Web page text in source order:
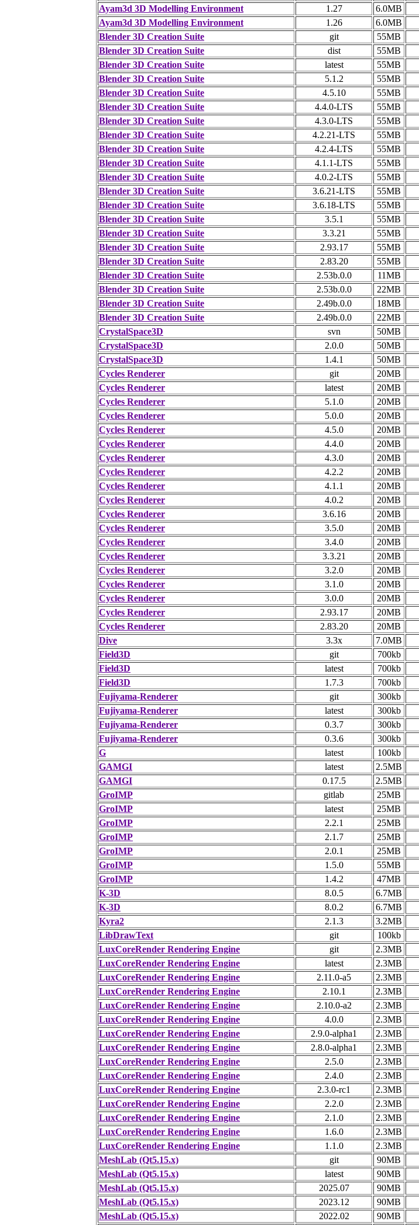
Ayam3d 3D Modelling Environment
1.27 6.0MB
Ayam3d 3D Modelling Environment
1.26 6.0MB
Blender 3D Creation Suite
git 55MB
Blender 3D Creation Suite
dist 55MB
Blender 3D Creation Suite
latest 55MB
Blender 3D Creation Suite
5.1.2 55MB
Blender 3D Creation Suite
4.5.10 55MB
Blender 3D Creation Suite
4.4.0-LTS 55MB
Blender 3D Creation Suite
4.3.0-LTS 55MB
Blender 3D Creation Suite
4.2.21-LTS 55MB
Blender 3D Creation Suite
4.2.4-LTS 55MB
Blender 3D Creation Suite
4.1.1-LTS 55MB
Blender 3D Creation Suite
4.0.2-LTS 55MB
Blender 3D Creation Suite
3.6.21-LTS 55MB
Blender 3D Creation Suite
3.6.18-LTS 55MB
Blender 3D Creation Suite
3.5.1 55MB
Blender 3D Creation Suite
3.3.21 55MB
Blender 3D Creation Suite
2.93.17 55MB
Blender 3D Creation Suite
2.83.20 55MB
Blender 3D Creation Suite
2.53b.0.0 11MB
Blender 3D Creation Suite
2.53b.0.0 22MB
Blender 3D Creation Suite
2.49b.0.0 18MB
Blender 3D Creation Suite
2.49b.0.0 22MB
CrystalSpace3D
svn 50MB
CrystalSpace3D
2.0.0 50MB
CrystalSpace3D
1.4.1 50MB
Cycles Renderer
git 20MB
Cycles Renderer
latest 20MB
Cycles Renderer
5.1.0 20MB
Cycles Renderer
5.0.0 20MB
Cycles Renderer
4.5.0 20MB
Cycles Renderer
4.4.0 20MB
Cycles Renderer
4.3.0 20MB
Cycles Renderer
4.2.2 20MB
Cycles Renderer
4.1.1 20MB
Cycles Renderer
4.0.2 20MB
Cycles Renderer
3.6.16 20MB
Cycles Renderer
3.5.0 20MB
Cycles Renderer
3.4.0 20MB
Cycles Renderer
3.3.21 20MB
Cycles Renderer
3.2.0 20MB
Cycles Renderer
3.1.0 20MB
Cycles Renderer
3.0.0 20MB
Cycles Renderer
2.93.17 20MB
Cycles Renderer
2.83.20 20MB
Dive
3.3x 7.0MB
Field3D
git 700kb
Field3D
latest 700kb
Field3D
1.7.3 700kb
Fujiyama-Renderer
git 300kb
Fujiyama-Renderer
latest 300kb
Fujiyama-Renderer
0.3.7 300kb
Fujiyama-Renderer
0.3.6 300kb
G
latest 100kb
GAMGI
latest 2.5MB
GAMGI
0.17.5 2.5MB
GroIMP
gitlab 25MB
GroIMP
latest 25MB
GroIMP
2.2.1 25MB
GroIMP
2.1.7 25MB
GroIMP
2.0.1 25MB
GroIMP
1.5.0 55MB
GroIMP
1.4.2 47MB
K-3D
8.0.5 6.7MB
K-3D
8.0.2 6.7MB
Kyra2
2.1.3 3.2MB
LibDrawText
git 100kb
LuxCoreRender Rendering Engine
git 2.3MB
LuxCoreRender Rendering Engine
latest 2.3MB
LuxCoreRender Rendering Engine
2.11.0-a5 2.3MB
LuxCoreRender Rendering Engine
2.10.1 2.3MB
LuxCoreRender Rendering Engine
2.10.0-a2 2.3MB
LuxCoreRender Rendering Engine
4.0.0 2.3MB
LuxCoreRender Rendering Engine
2.9.0-alpha1 2.3MB
LuxCoreRender Rendering Engine
2.8.0-alpha1 2.3MB
LuxCoreRender Rendering Engine
2.5.0 2.3MB
LuxCoreRender Rendering Engine
2.4.0 2.3MB
LuxCoreRender Rendering Engine
2.3.0-rc1 2.3MB
LuxCoreRender Rendering Engine
2.2.0 2.3MB
LuxCoreRender Rendering Engine
2.1.0 2.3MB
LuxCoreRender Rendering Engine
1.6.0 2.3MB
LuxCoreRender Rendering Engine
1.1.0 2.3MB
MeshLab (Qt5.15.x)
git 90MB
MeshLab (Qt5.15.x)
latest 90MB
MeshLab (Qt5.15.x)
2025.07 90MB
MeshLab (Qt5.15.x)
2023.12 90MB
MeshLab (Qt5.15.x)
2022.02 90MB